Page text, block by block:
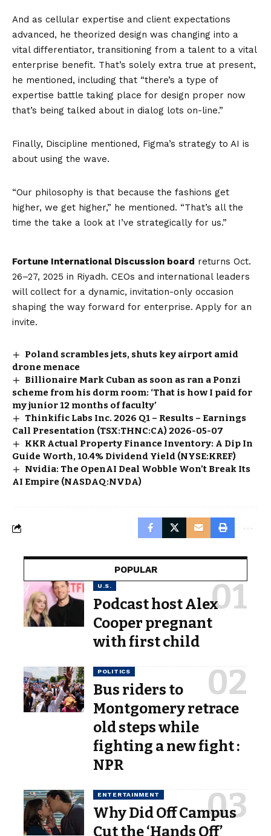
And as cellular expertise and client expectations
advanced, he theorized design was changing into a
vital differentiator, transitioning from a talent to a vital
enterprise benefit. That’s solely extra true at present,
he mentioned, including that “there’s a type of
expertise battle taking place for design proper now
that’s being talked about in dialog lots on-line.”
Finally, Discipline mentioned, Figma’s strategy to AI is
about using the wave.
“Our philosophy is that because the fashions get
higher, we get higher,” he mentioned. “That’s all the
time the take a look at I’ve strategically for us.”
Fortune International Discussion board returns Oct.
26–27, 2025 in Riyadh. CEOs and international leaders
will collect for a dynamic, invitation-only occasion
shaping the way forward for enterprise. Apply for an
invite.
Poland scrambles jets, shuts key airport amid
drone menace
Billionaire Mark Cuban as soon as ran a Ponzi
scheme from his dorm room: ‘That is how I paid for
my junior 12 months of faculty’
Thinkific Labs Inc. 2026 Q1 – Results – Earnings
Call Presentation (TSX:THNC:CA) 2026-05-07
KKR Actual Property Finance Inventory: A Dip In
Guide Worth, 10.4% Dividend Yield (NYSE:KREF)
Nvidia: The OpenAI Deal Wobble Won’t Break Its
AI Empire (NASDAQ:NVDA)
POPULAR
U.S.
Podcast host Alex
Cooper pregnant
with first child
POLITICS
Bus riders to
Montgomery retrace
old steps while
fighting a new fight :
NPR
ENTERTAINMENT
Why Did Off Campus
Cut the ‘Hands Off’